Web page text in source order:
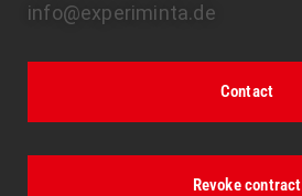
info@experiminta.de
Contact
Revoke contract